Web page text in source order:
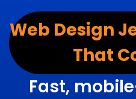
Web Design
That
Fast,